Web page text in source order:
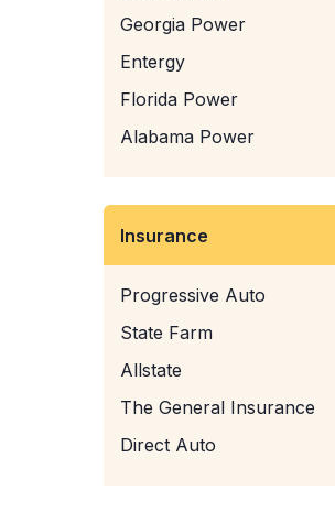
Georgia Power
Entergy
Florida Power
Alabama Power
Insurance
Progressive Auto
State Farm
Allstate
The General Insurance
Direct Auto